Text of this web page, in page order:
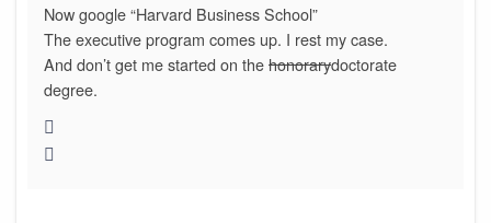
Now google “Harvard Business School”
The executive program comes up. I rest my case.
And don’t get me started on thehonorarydoctorate
degree.